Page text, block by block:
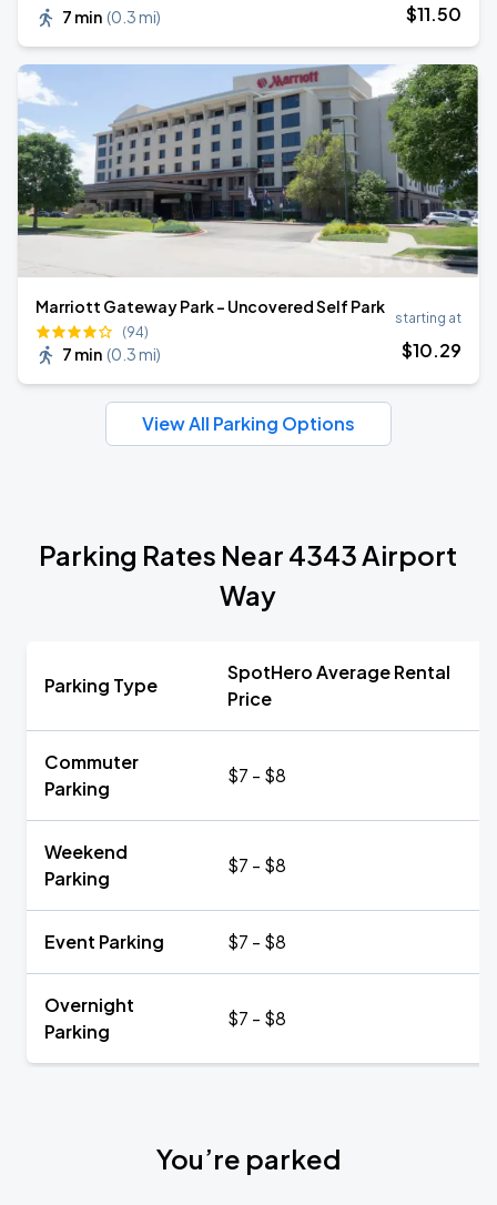
7 min (0.3 mi) $11.50
Marriott Gateway Park - Uncovered Self Park
(94)
7 min (0.3 mi)
starting at
$10.29
View All Parking Options
Parking Rates Near 4343 Airport
Way
Parking Type
SpotHero Average Rental
Price
Commuter
Parking
$7 - $8
Weekend
Parking
$7 - $8
Event Parking $7 - $8
Overnight
Parking
$7 - $8
You’re parked